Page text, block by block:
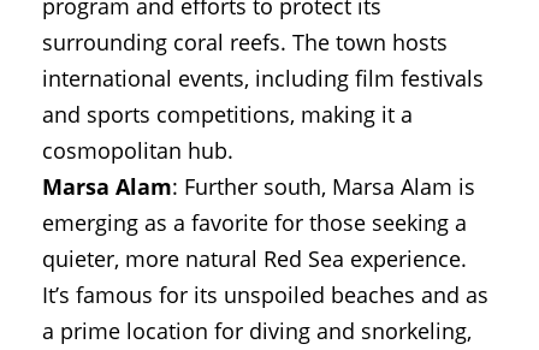
surrounding coral reefs. The town hosts
international events, including film festivals
and sports competitions, making it a
cosmopolitan hub.
Marsa Alam: Further south, Marsa Alam is
emerging as a favorite for those seeking a
quieter, more natural Red Sea experience.
It’s famous for its unspoiled beaches and as
a prime location for diving and snorkeling,